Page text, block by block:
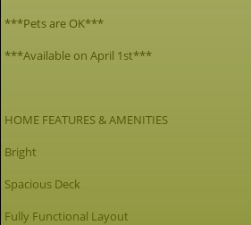
***Pets are OK***
***Available on April 1st***
HOME FEATURES & AMENITIES
Bright
Spacious Deck
Fully Functional Layout